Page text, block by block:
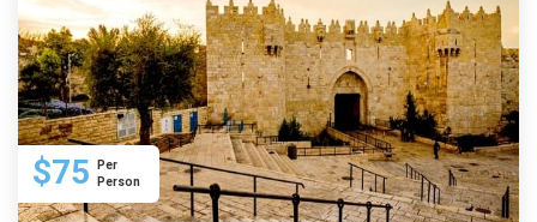
in English, Spanish, French, and German, with
convenient hotel pick-up and drop-off services in
Tel Aviv, Jerusalem, and Herzliya. Our
knowledgeable guides, certified by the Israeli
Ministry of Tourism, ensure a high standard of
service and provide round-the-clock support.
$75
Per
Person